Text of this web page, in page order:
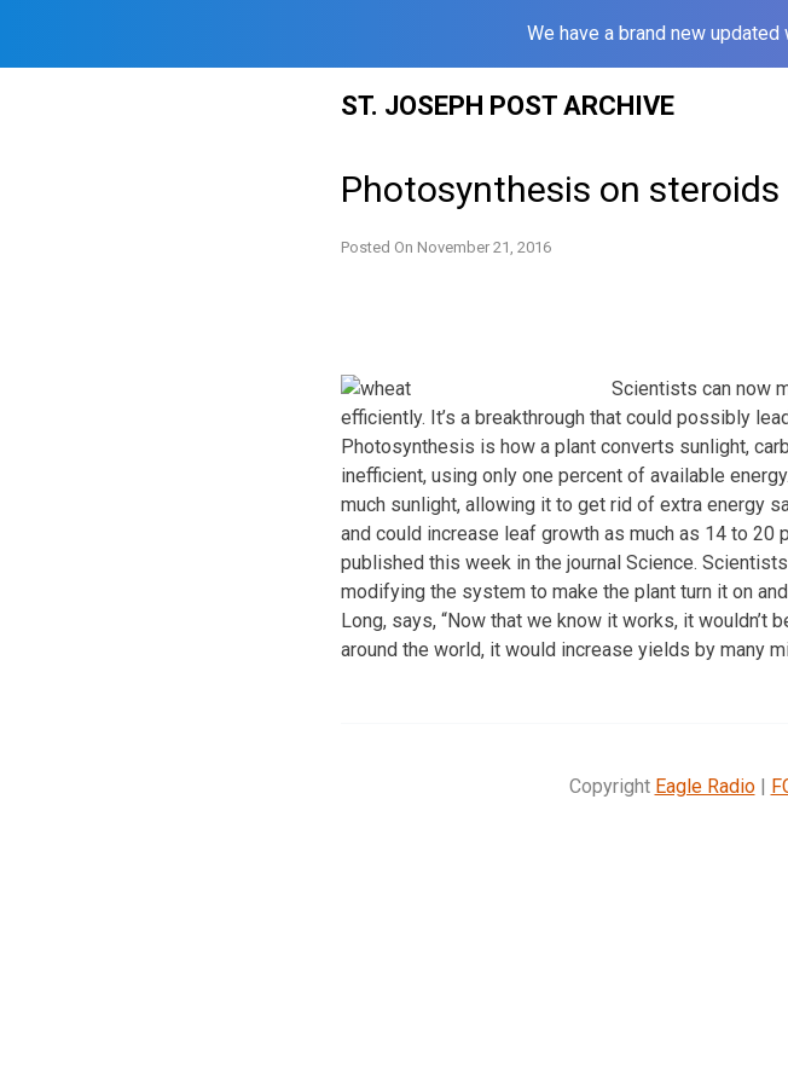
We have a brand new
ST. JOSEPH POST ARCHIVE
Photosynthesis on steroids
Posted On November 21, 2016
Scientists can now
efficiently. It’s a breakthrough that could possibly
Photosynthesis is how a plant converts sunlight,
inefficient, using only one percent of available
much sunlight, allowing it to get rid of extra energy
and could increase leaf growth as much as 14 to
published this week in the journal Science.
modifying the system to make the plant turn it on
Long, says, “Now that we know it works, it
around the world, it would increase yields by many
Copyright Eagle Radio|